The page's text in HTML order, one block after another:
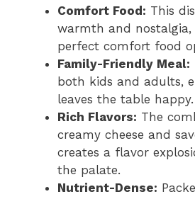
Comfort Food: This
warmth and
perfect comfort food
Family-Friendly Meal:
both kids and adults,
leaves the table happy.
Rich Flavors: The
creamy cheese and
creates a flavor
the palate.
Nutrient-Dense: